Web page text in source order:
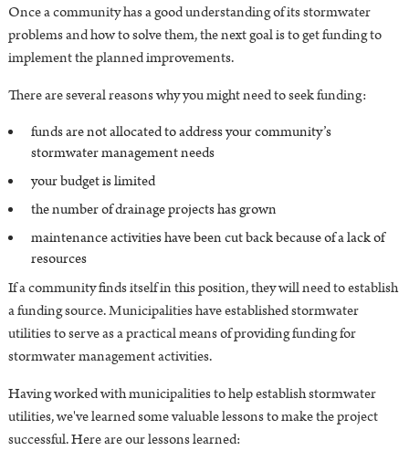
Once a community has a good understanding of its stormwater
problems and how to solve them, the next goal is to get funding to
implement the planned improvements.
There are several reasons why you might need to seek funding:
funds are not allocated to address your community’s
stormwater management needs
your budget is limited
the number of drainage projects has grown
maintenance activities have been cut back because of a lack of
resources
If a community finds itself in this position, they will need to establish
a funding source. Municipalities have established stormwater
utilities to serve as a practical means of providing funding for
stormwater management activities.
Having worked with municipalities to help establish stormwater
utilities, we've learned some valuable lessons to make the project
successful. Here are our lessons learned: